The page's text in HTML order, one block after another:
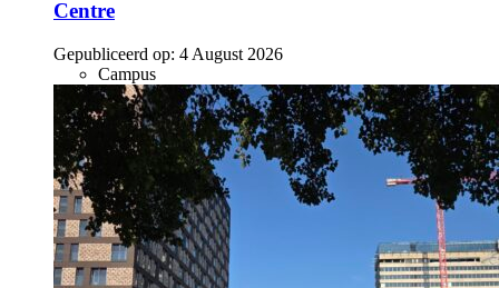
Centre
Gepubliceerd op: 4 August 2026
Campus